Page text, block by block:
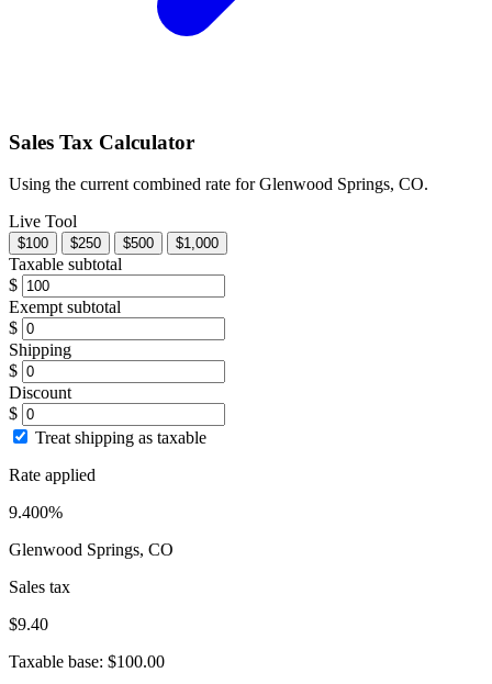
Sales Tax Calculator
Using the current combined rate for Glenwood Springs, CO.
Live Tool
$100 $250 $500 $1,000
Taxable subtotal
$
Exempt subtotal
$
Shipping
$
Discount
$
Treat shipping as taxable
Rate applied
9.400%
Glenwood Springs, CO
Sales tax
$9.40
Taxable base: $100.00